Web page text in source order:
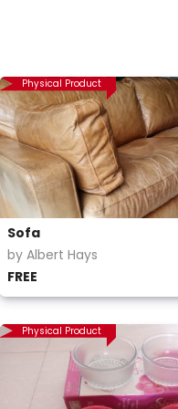
Physical Product
Sofa
by Albert Hays
FREE
Physical Product